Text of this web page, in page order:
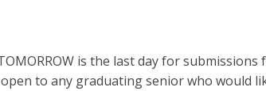
is the last day for
to any graduating senior who would